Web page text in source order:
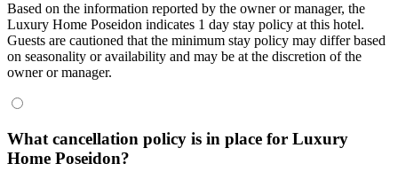
Based on the information reported by the owner or manager, the
Luxury Home Poseidon indicates 1 day stay policy at this hotel.
Guests are cautioned that the minimum stay policy may differ based
on seasonality or availability and may be at the discretion of the
owner or manager.
What cancellation policy is in place for Luxury
Home Poseidon?